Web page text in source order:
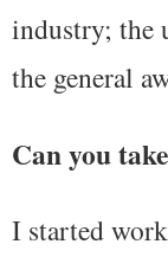
industry; the
the general
Can you
I started